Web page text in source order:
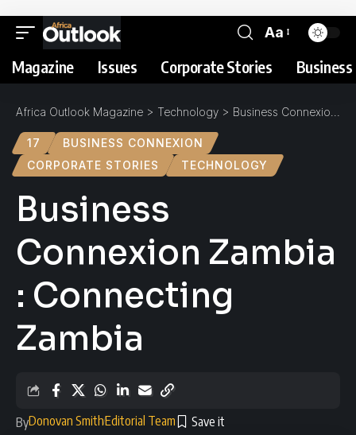
Aa
Magazine Issues Corporate Stories
Africa Outlook Magazine > Technology > Business Connexion Zambia : Connecting Zambia
17
BUSINESS CONNEXION
CORPORATE STORIES
TECHNOLOGY
Business
Connexion Zambia
: Connecting
Zambia
ByDonovan SmithEditorial Team